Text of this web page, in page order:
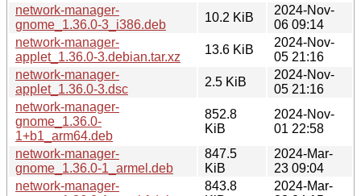
network-manager-
gnome_1.36.0-3_i386.deb
10.2 KiB
2024-Nov-
06 09:14
network-manager-
applet_1.36.0-3.debian.tar.xz
13.6 KiB
2024-Nov-
05 21:16
network-manager-
applet_1.36.0-3.dsc
2.5 KiB
2024-Nov-
05 21:16
network-manager-
gnome_1.36.0-
1+b1_arm64.deb
852.8
KiB
2024-Nov-
01 22:58
network-manager-
gnome_1.36.0-1_armel.deb
847.5
KiB
2024-Mar-
23 09:04
network-manager-
843.8
2024-Mar-